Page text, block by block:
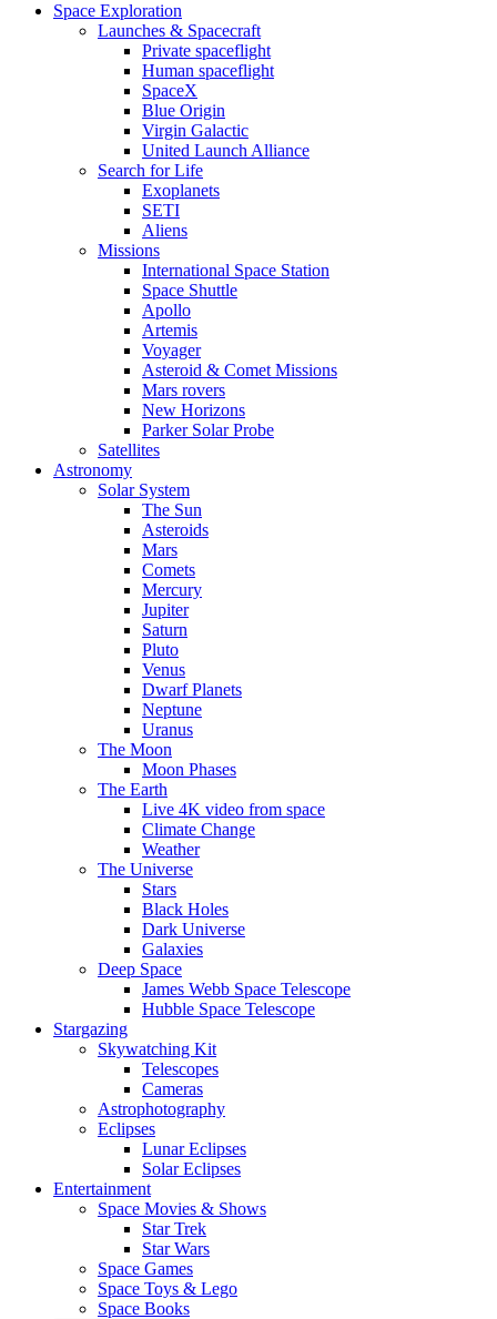
Space Exploration
Launches & Spacecraft
Private spaceflight
Human spaceflight
SpaceX
Blue Origin
Virgin Galactic
United Launch Alliance
Search for Life
Exoplanets
SETI
Aliens
Missions
International Space Station
Space Shuttle
Apollo
Artemis
Voyager
Asteroid & Comet Missions
Mars rovers
New Horizons
Parker Solar Probe
Satellites
Astronomy
Solar System
The Sun
Asteroids
Mars
Comets
Mercury
Jupiter
Saturn
Pluto
Venus
Dwarf Planets
Neptune
Uranus
The Moon
Moon Phases
The Earth
Live 4K video from space
Climate Change
Weather
The Universe
Stars
Black Holes
Dark Universe
Galaxies
Deep Space
James Webb Space Telescope
Hubble Space Telescope
Stargazing
Skywatching Kit
Telescopes
Cameras
Astrophotography
Eclipses
Lunar Eclipses
Solar Eclipses
Entertainment
Space Movies & Shows
Star Trek
Star Wars
Space Games
Space Toys & Lego
Space Books